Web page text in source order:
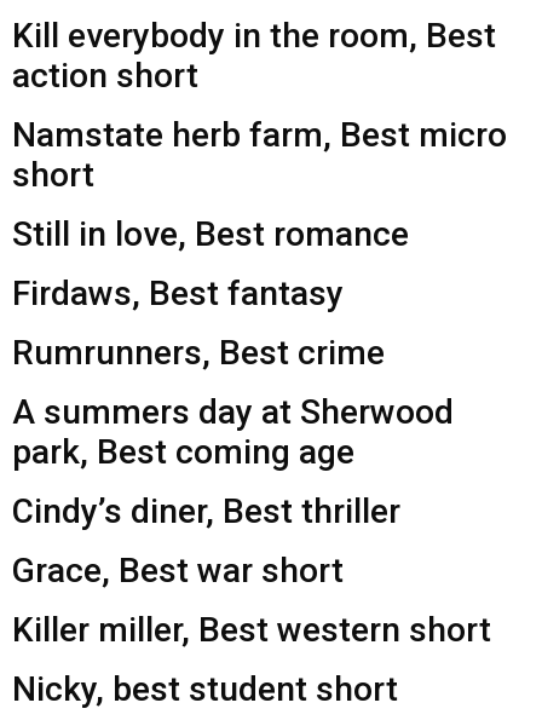
Kill everybody in the room, Best
action short
Namstate herb farm, Best micro
short
Still in love, Best romance
Firdaws, Best fantasy
Rumrunners, Best crime
A summers day at Sherwood
park, Best coming age
Cindy’s diner, Best thriller
Grace, Best war short
Killer miller, Best western short
Nicky, best student short